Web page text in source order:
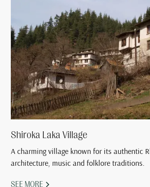
Shiroka Laka Village
A charming village known for its authentic
architecture, music and folklore traditions.
SEE MORE